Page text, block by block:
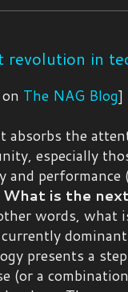
revolution in
The NAG Blog]
absorbs the
especially
and performance
What is the
words, what
presents a
(or a